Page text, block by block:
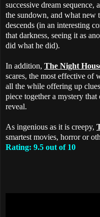
successive dream sequence,
the sundown, and what new
descends (in an interesting
that darkness, seeing it as
did what he did).
In addition, The Night
scares, the most effective of
all the while offering up
piece together a mystery
reveal.
As ingenious as it is creepy,
smartest movies, horror or
Rating: 9.5 out of 10